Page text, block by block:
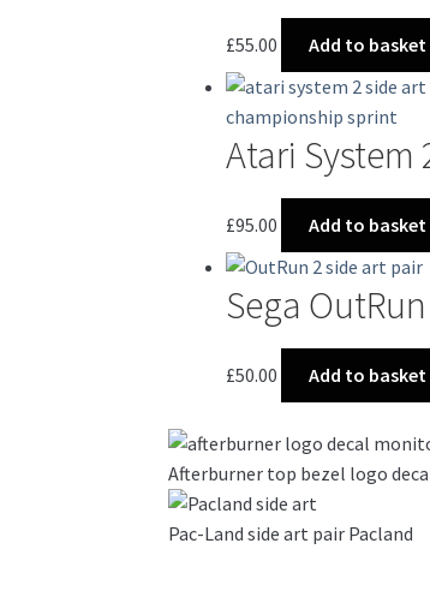
£55.00 Add to basket
Atari
£95.00 Add to basket
Sega
£50.00 Add to basket
Afterburner top bezel logo
Pac-Land side art pair Pacland